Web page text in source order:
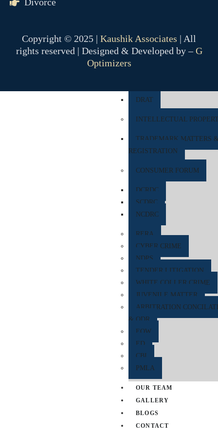
NCLT
NCLAT
DRAT
INTELLECTUAL
TRADEMARK MATTERS
REGISTRATION
CONSUMER FORUM
DCRDC
SCDRC
NCDRC
RERA
CYBER CRIME
NDPS
TENDER LITIGATION
WHITE COLLER CRIME
JUVENILE MATTER
ARBITRATION
& ODR
EOW
ED
CBI
PMLA
OUR TEAM
GALLERY
BLOGS
CONTACT
Copyright © 2025 | Kaushik Associates | All
rights reserved | Designed & Developed by –G
Optimizers